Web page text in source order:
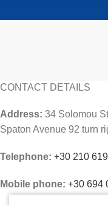
CONTACT DETAILS
Address: 34 Solomou
Spaton Avenue 92 turn
Telephone: +30 210
Mobile phone: +30 694